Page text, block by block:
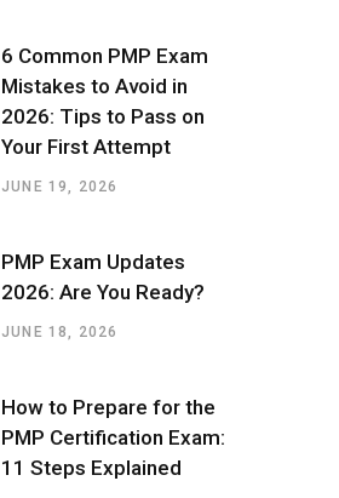
6 Common PMP Exam
Mistakes to Avoid in
2026: Tips to Pass on
Your First Attempt
JUNE 19, 2026
PMP Exam Updates
2026: Are You Ready?
JUNE 18, 2026
How to Prepare for the
PMP Certification Exam:
11 Steps Explained